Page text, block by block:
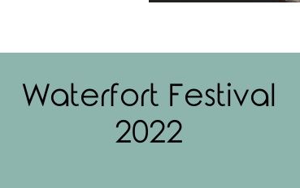
Waterfort Festival
2022